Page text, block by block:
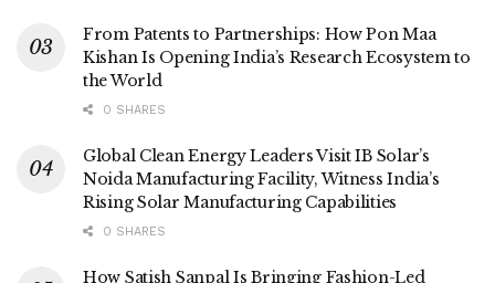
From Patents to Partnerships: How Pon Maa
Kishan Is Opening India’s Research Ecosystem to
the World
0 SHARES
Global Clean Energy Leaders Visit IB Solar’s
Noida Manufacturing Facility, Witness India’s
Rising Solar Manufacturing Capabilities
0 SHARES
How Satish Sanpal Is Bringing Fashion-Led